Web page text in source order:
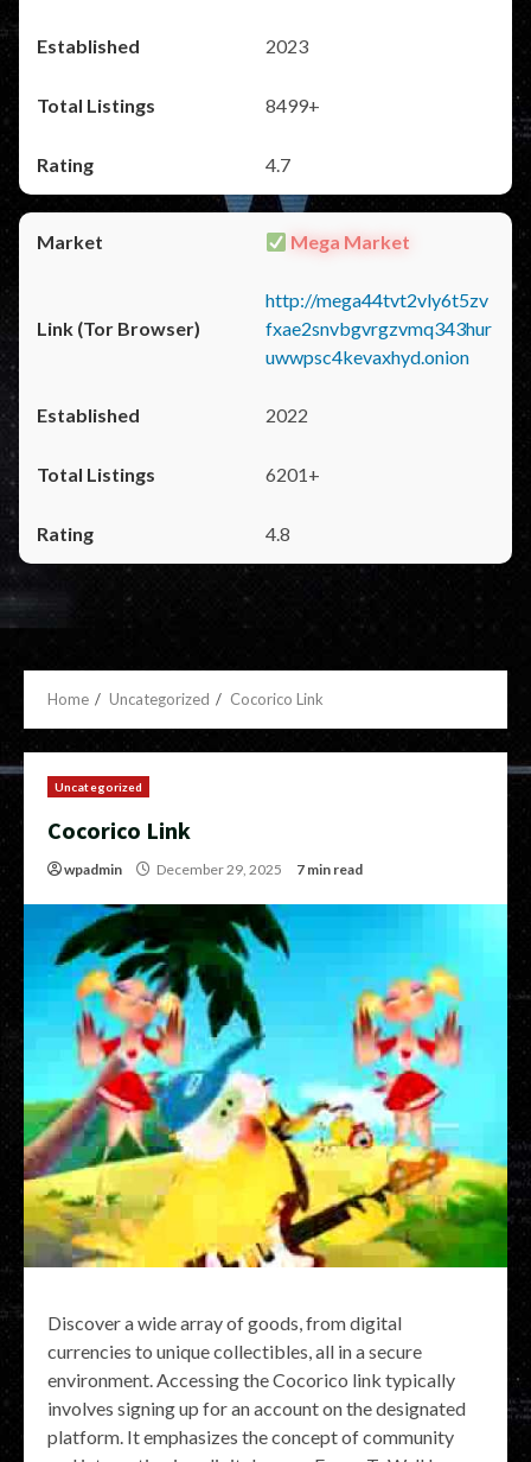
2023
8499+
4.7
Mega Market
http://mega44tvt2vly6t5zv
fxae2snvbgvrgzvmq343hur
uwwpsc4kevaxhyd.onion
2022
6201+
4.8
Home Uncategorized Cocorico Link
Uncategorized
Cocorico Link
wpadmin December 29, 2025 7 min read
Discover a wide array of goods, from digital
currencies to unique collectibles, all in a secure
environment. Accessing the Cocorico link typically
involves signing up for an account on the designated
platform. It emphasizes the concept of community